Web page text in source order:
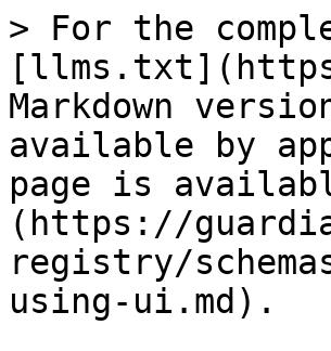
> For the
Markdown
available by
page is
(https://
registry/
using-ui.md).